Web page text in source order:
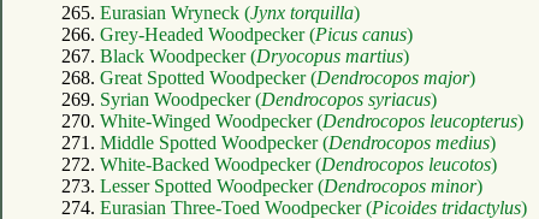
265. Eurasian Wryneck (Jynx torquilla)
266. Grey-Headed Woodpecker (Picus canus)
267. Black Woodpecker (Dryocopus martius)
268. Great Spotted Woodpecker (Dendrocopos major)
269. Syrian Woodpecker (Dendrocopos syriacus)
270. White-Winged Woodpecker (Dendrocopos leucopterus)
271. Middle Spotted Woodpecker (Dendrocopos medius)
272. White-Backed Woodpecker (Dendrocopos leucotos)
273. Lesser Spotted Woodpecker (Dendrocopos minor)
274. Eurasian Three-Toed Woodpecker (Picoides tridactylus)